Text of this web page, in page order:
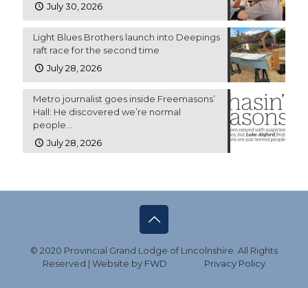
July 30, 2026
Light Blues Brothers launch into Deepings
raft race for the second time
July 28, 2026
Metro journalist goes inside Freemasons’
Hall: He discovered we’re normal
people…
July 28, 2026
© 2020 Provincial Grand Lodge of Lincolnshire. All Rights
Reserved | Website by FWD Privacy Policy